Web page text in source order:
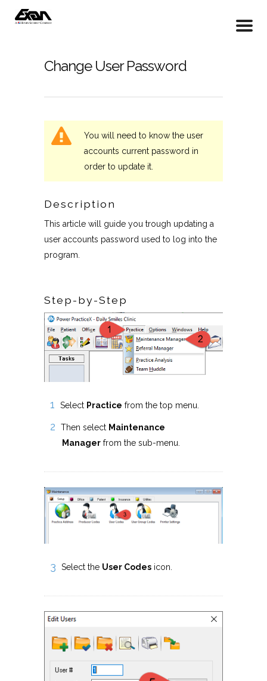
Change User Password
You will need to know the user
accounts current password in
order to update it.
Description
This article will guide you trough updating a
user accounts password used to log into the
program.
Step-by-Step
Select Practice from the top menu.
Then select Maintenance
Manager from the sub-menu.
Select the User Codes icon.